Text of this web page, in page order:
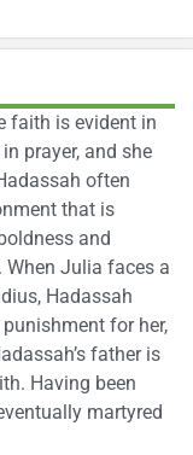
faith is evident in
prayer, and she
often
that is
and
Julia faces a
Hadassah
for her,
father is
Having been
martyred